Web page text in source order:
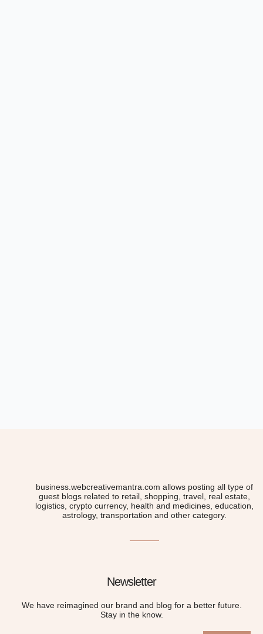
Newsletter
We have reimagined our brand and blog for a better future.
Stay in the know.
business.webcreativemantra.com allows posting all type of
guest blogs related to retail, shopping, travel, real estate,
logistics, crypto currency, health and medicines, education,
astrology, transportation and other category.